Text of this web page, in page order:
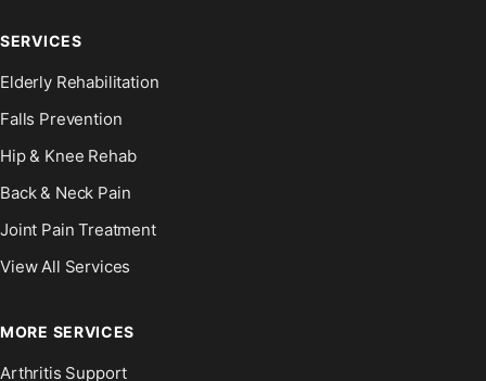
SERVICES
Elderly Rehabilitation
Falls Prevention
Hip & Knee Rehab
Back & Neck Pain
Joint Pain Treatment
View All Services
MORE SERVICES
Arthritis Support